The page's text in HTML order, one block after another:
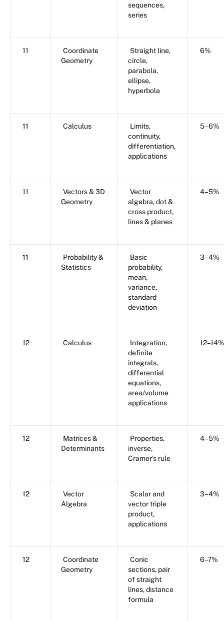
sequences,
series
11
Coordinate
Geometry
Straight line,
circle,
parabola,
ellipse,
hyperbola
6%
11 Calculus
Limits,
continuity,
differentiation,
applications
5–6%
11
Vectors & 3D
Geometry
Vector
algebra, dot &
cross product,
lines & planes
4–5%
11
Probability &
Statistics
Basic
probability,
mean,
variance,
standard
deviation
3–4%
12 Calculus
Integration,
definite
integrals,
differential
equations,
area/volume
applications
12–14%
12
Matrices &
Determinants
Properties,
inverse,
Cramer’s rule
4–5%
12
Vector
Algebra
Scalar and
vector triple
product,
applications
3–4%
12
Coordinate
Geometry
Conic
sections, pair
of straight
lines, distance
formula
6–7%